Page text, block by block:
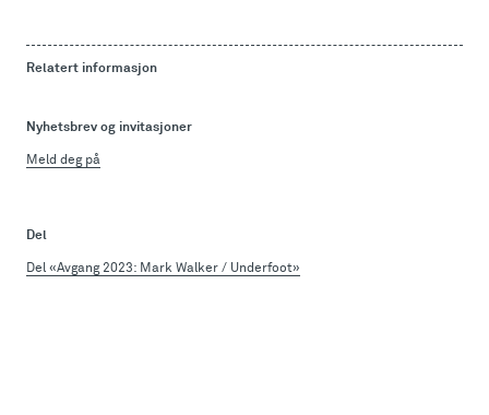
Relatert informasjon
Nyhetsbrev og invitasjoner
Meld deg på
Del
Del «Avgang 2023: Mark Walker / Underfoot»